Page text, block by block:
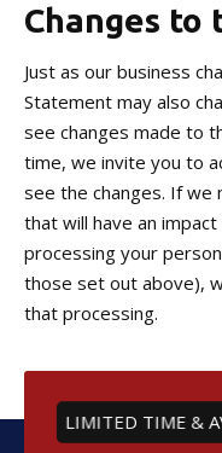
Changes to
Just as our business
Statement may also
see changes made to
time, we invite you to
see the changes. If we
that will have an
processing your
those set out above),
that processing.
LIMITED TIME &